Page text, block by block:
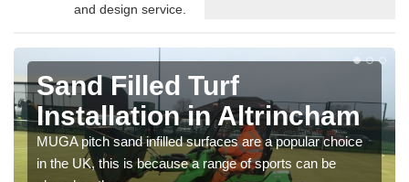
and design service.
Sand Filled Turf
Installation in Altrincham
MUGA pitch sand infilled surfaces are a popular choice
in the UK, this is because a range of sports can be